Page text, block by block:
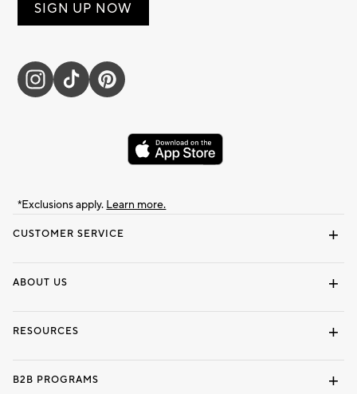
CUSTOMER SERVICE
ABOUT US
RESOURCES
B2B PROGRAMS
SIGN UP NOW
*Exclusions apply. Learn more.